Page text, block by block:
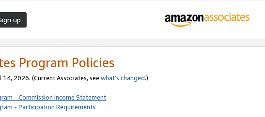
up
Program Policies
14, 2026. (Current Associates, see what’s changed.)
- Commission Income Statement
- Participation Requirements